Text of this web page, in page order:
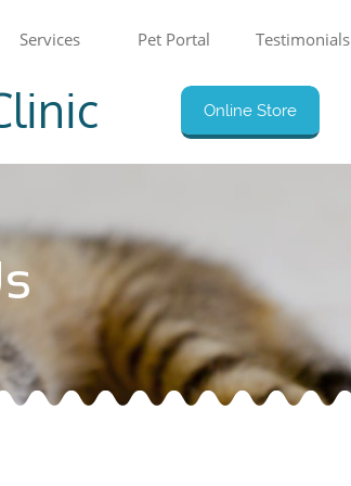
Services Pet Portal Testimonials
Online Store